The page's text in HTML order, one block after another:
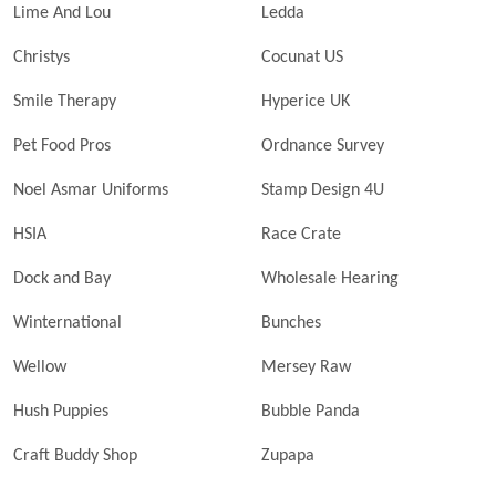
Lime And Lou Ledda
Christys Cocunat US
Smile Therapy Hyperice UK
Pet Food Pros Ordnance Survey
Noel Asmar Uniforms Stamp Design 4U
HSIA Race Crate
Dock and Bay Wholesale Hearing
Winternational Bunches
Wellow Mersey Raw
Hush Puppies Bubble Panda
Craft Buddy Shop Zupapa